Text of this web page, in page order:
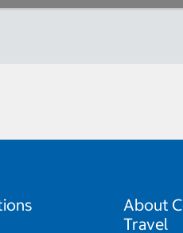
About
Travel